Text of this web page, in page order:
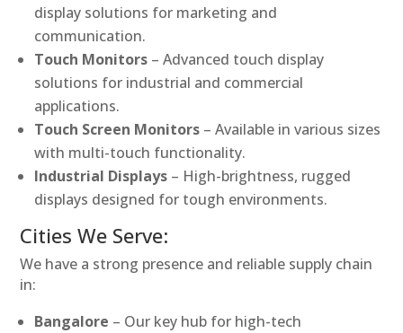
display solutions for marketing and
communication.
Touch Monitors – Advanced touch display
solutions for industrial and commercial
applications.
Touch Screen Monitors – Available in various sizes
with multi-touch functionality.
Industrial Displays – High-brightness, rugged
displays designed for tough environments.
Cities We Serve:
We have a strong presence and reliable supply chain
in:
Bangalore – Our key hub for high-tech